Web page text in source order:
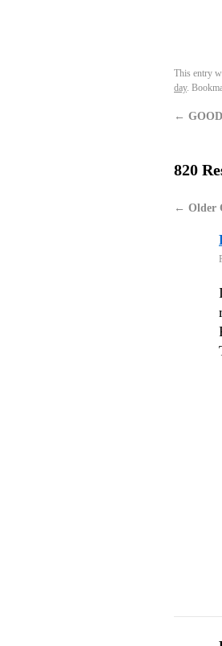
This entry
day.
←
820
← Older